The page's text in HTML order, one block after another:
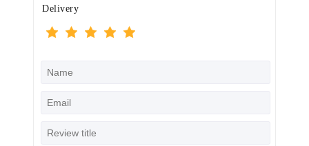
Delivery